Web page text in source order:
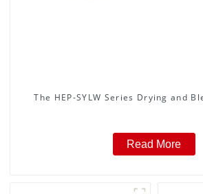
The HEP-SYLW Series Drying and
Read More